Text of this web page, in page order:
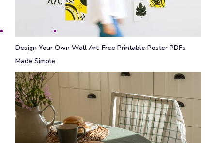
Design Your Own Wall Art: Free Printable Poster PDFs
Made Simple